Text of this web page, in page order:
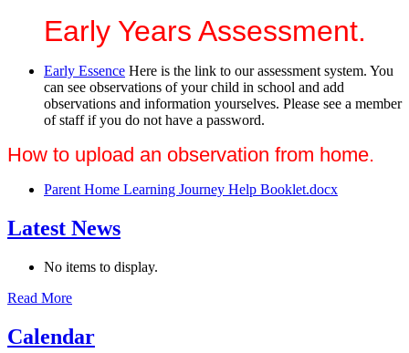
Early Years Assessment.
Early Essence Here is the link to our assessment system. You
can see observations of your child in school and add
observations and information yourselves. Please see a member
of staff if you do not have a password.
How to upload an observation from home.
Parent Home Learning Journey Help Booklet.docx
Latest News
No items to display.
Read More
Calendar